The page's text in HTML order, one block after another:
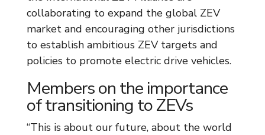
collaborating to expand the global ZEV
market and encouraging other jurisdictions
to establish ambitious ZEV targets and
policies to promote electric drive vehicles.
Members on the importance
of transitioning to ZEVs
“This is about our future, about the world